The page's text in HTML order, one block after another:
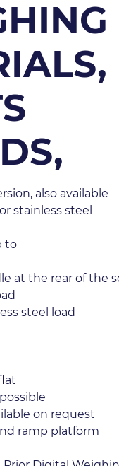
also available
stainless steel
to
the rear of the
steel load
on request
ramp platform